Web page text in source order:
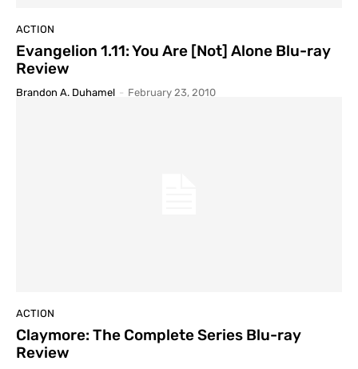
ACTION
Evangelion 1.11: You Are [Not] Alone Blu-ray
Review
Brandon A. Duhamel - February 23, 2010
ACTION
Claymore: The Complete Series Blu-ray
Review